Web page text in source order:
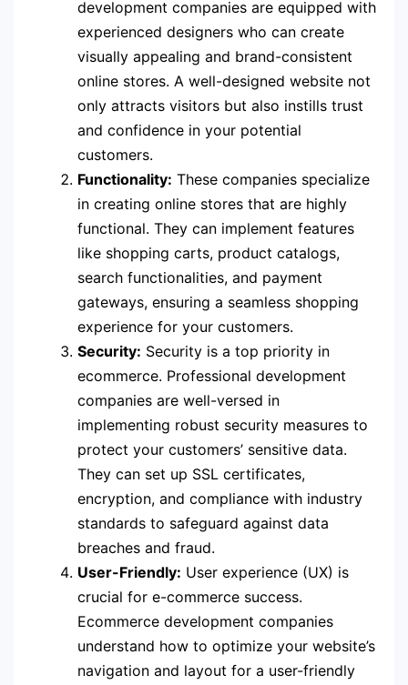
development companies are equipped with
experienced designers who can create
visually appealing and brand-consistent
online stores. A well-designed website not
only attracts visitors but also instills trust
and confidence in your potential
customers.
Functionality: These companies specialize
in creating online stores that are highly
functional. They can implement features
like shopping carts, product catalogs,
search functionalities, and payment
gateways, ensuring a seamless shopping
experience for your customers.
Security: Security is a top priority in
ecommerce. Professional development
companies are well-versed in
implementing robust security measures to
protect your customers’ sensitive data.
They can set up SSL certificates,
encryption, and compliance with industry
standards to safeguard against data
breaches and fraud.
User-Friendly: User experience (UX) is
crucial for e-commerce success.
Ecommerce development companies
understand how to optimize your website’s
navigation and layout for a user-friendly